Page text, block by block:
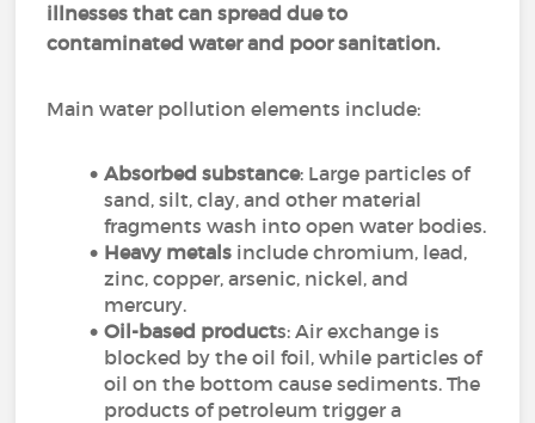
illnesses that can spread due to
contaminated water and poor sanitation.
Main water pollution elements include:
Absorbed substance: Large particles of
sand, silt, clay, and other material
fragments wash into open water bodies.
Heavy metals include chromium, lead,
zinc, copper, arsenic, nickel, and
mercury.
Oil-based products: Air exchange is
blocked by the oil foil, while particles of
oil on the bottom cause sediments. The
products of petroleum trigger a